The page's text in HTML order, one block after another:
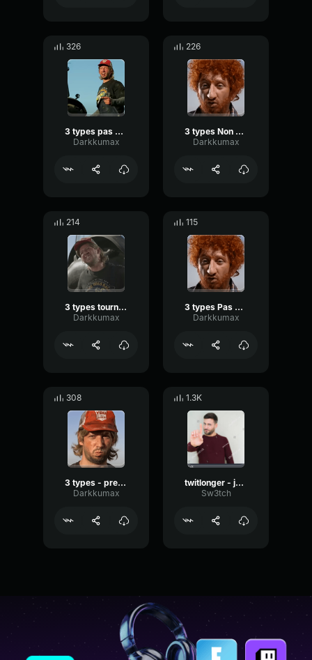
326
3 types pas content
Darkkumax
226
3 types Non beh
Darkkumax
214
3 types tourne le dos
Darkkumax
115
3 types Pas quoi répondre
Darkkumax
308
3 types - prendre une dans la gueule
Darkkumax
1.3K
twitlonger - je vais le faire, je vais le faire,
Sw3tch